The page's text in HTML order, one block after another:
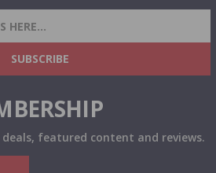
DEALS, PROMOTIONS
SUBSCRIBE
deals, featured content and reviews.